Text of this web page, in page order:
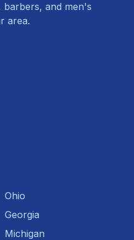
barbers, and men's
area.
Ohio
Georgia
Michigan